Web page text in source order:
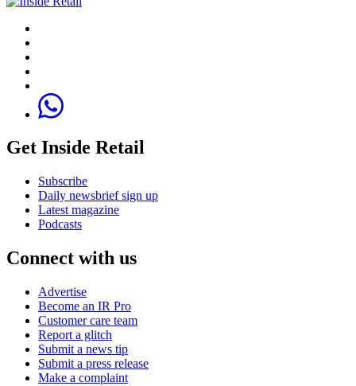
Get Inside Retail
Subscribe
Daily newsbrief sign up
Latest magazine
Podcasts
Connect with us
Advertise
Become an IR Pro
Customer care team
Report a glitch
Submit a news tip
Submit a press release
Make a complaint